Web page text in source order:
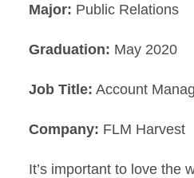
Major: Public Relations
Graduation: May 2020
Job Title: Account
Company: FLM Harvest
It’s important to love the